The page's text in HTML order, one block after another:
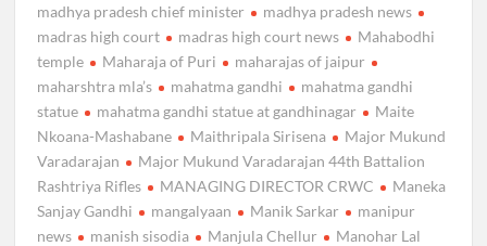
madhya pradesh chief minister
madhya pradesh news
madras high court
madras high court news
Mahabodhi
temple
Maharaja of Puri
maharajas of jaipur
maharshtra mla’s
mahatma gandhi
mahatma gandhi
statue
mahatma gandhi statue at gandhinagar
Maite
Nkoana-Mashabane
Maithripala Sirisena
Major Mukund
Varadarajan
Major Mukund Varadarajan 44th Battalion
Rashtriya Rifles
MANAGING DIRECTOR CRWC
Maneka
Sanjay Gandhi
mangalyaan Manik Sarkar
manipur
news
manish sisodia Manjula Chellur
Manohar Lal